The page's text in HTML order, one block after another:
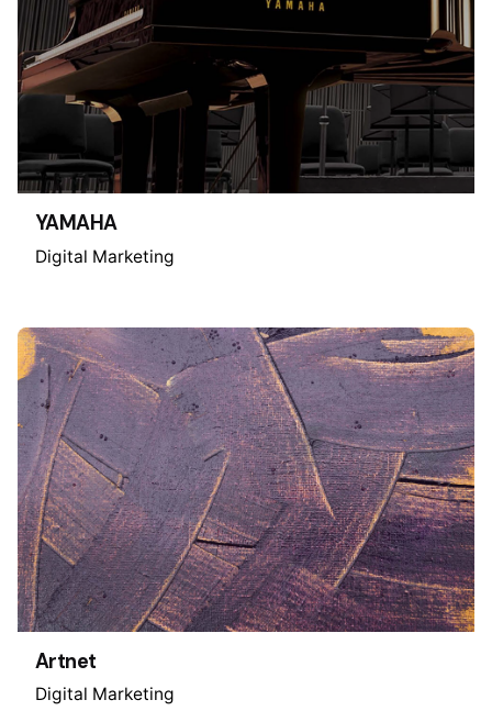
YAMAHA
Digital Marketing
Artnet
Digital Marketing